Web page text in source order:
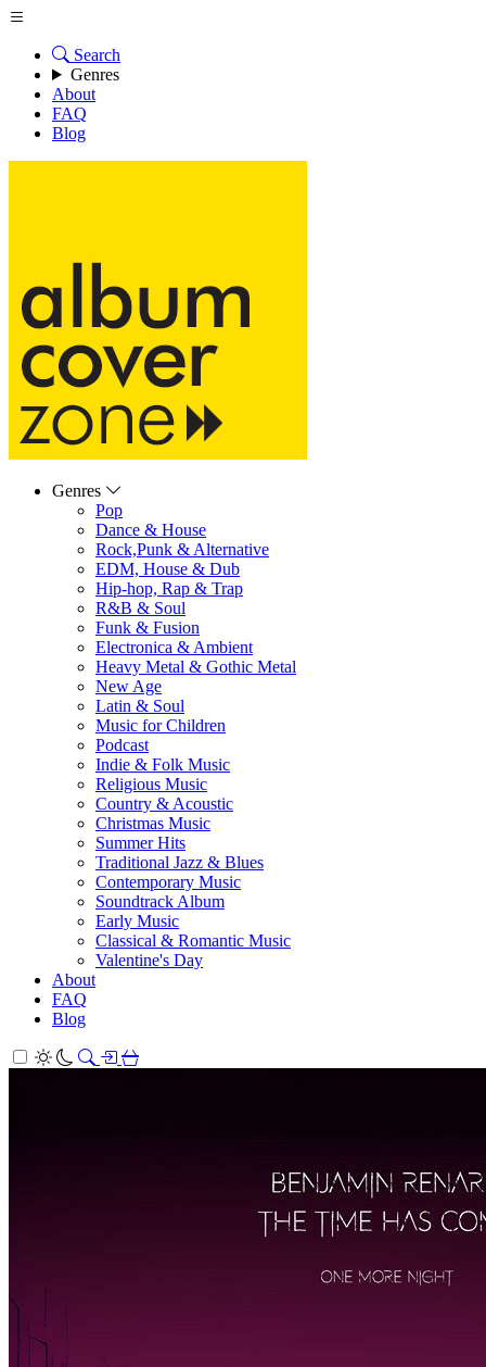
Search
Genres
About
FAQ
Blog
Genres
Pop
Dance & House
Rock,Punk & Alternative
EDM, House & Dub
Hip-hop, Rap & Trap
R&B & Soul
Funk & Fusion
Electronica & Ambient
Heavy Metal & Gothic Metal
New Age
Latin & Soul
Music for Children
Podcast
Indie & Folk Music
Religious Music
Country & Acoustic
Christmas Music
Summer Hits
Traditional Jazz & Blues
Contemporary Music
Soundtrack Album
Early Music
Classical & Romantic Music
Valentine's Day
About
FAQ
Blog